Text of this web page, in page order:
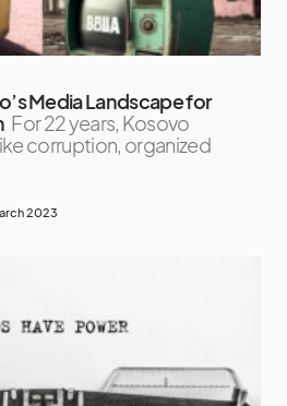
Media Landscape for
For 22 years, Kosovo
corruption, organized
2023